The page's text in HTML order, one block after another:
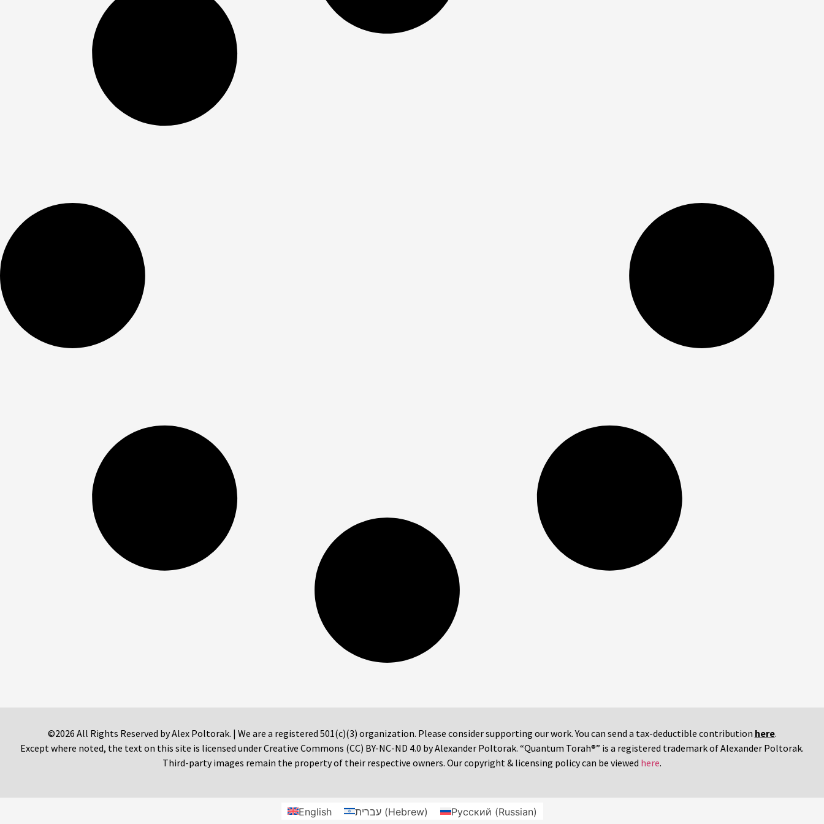
©2026 All Rights Reserved by Alex Poltorak. | We are a registered 501(c)(3) organization. Please consider supporting our work. You can send a tax-deductible contribution here.
Except where noted, the text on this site is licensed under Creative Commons (CC) BY-NC-ND 4.0 by Alexander Poltorak. “Quantum Torah®” is a registered trademark of Alexander Poltorak.
Third-party images remain the property of their respective owners. Our copyright & licensing policy can be viewed here.
English עברית(Hebrew) Русский (Russian)